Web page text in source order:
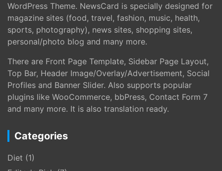
WordPress Theme. NewsCard is specially designed for
magazine sites (food, travel, fashion, music, health,
sports, photography), news sites, shopping sites,
personal/photo blog and many more.
There are Front Page Template, Sidebar Page Layout,
Top Bar, Header Image/Overlay/Advertisement, Social
Profiles and Banner Slider. Also supports popular
plugins like WooCommerce, bbPress, Contact Form 7
and many more. It is also translation ready.
Categories
Diet (1)